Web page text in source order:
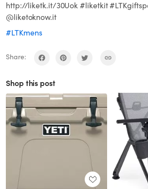
http://liketk.it/30Uok #liketkit
@liketoknow.it
#LTKmens
Share:
Shop this post